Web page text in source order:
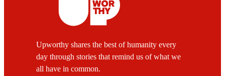
Upworthy shares the best of humanity every
day through stories that remind us of what we
all have in common.